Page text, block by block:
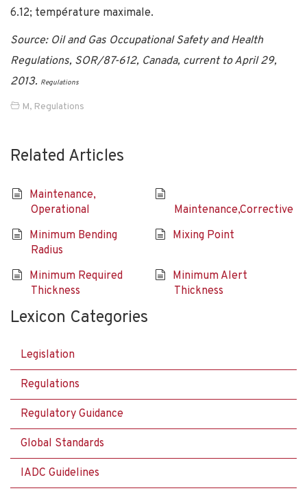
6.12; température maximale.
Source: Oil and Gas Occupational Safety and Health
Regulations, SOR/87-612, Canada, current to April 29,
2013. Regulations
M, Regulations
Related Articles
Maintenance,
Operational
Maintenance,Corrective
Minimum Bending
Radius
Mixing Point
Minimum Required
Thickness
Minimum Alert
Thickness
Lexicon Categories
Legislation
Regulations
Regulatory Guidance
Global Standards
IADC Guidelines